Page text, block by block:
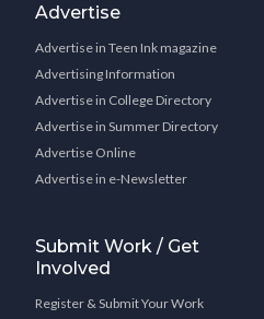
Advertise
Advertise in Teen Ink magazine
Advertising Information
Advertise in College Directory
Advertise in Summer Directory
Advertise Online
Advertise in e-Newsletter
Submit Work / Get
Involved
Register & Submit Your Work